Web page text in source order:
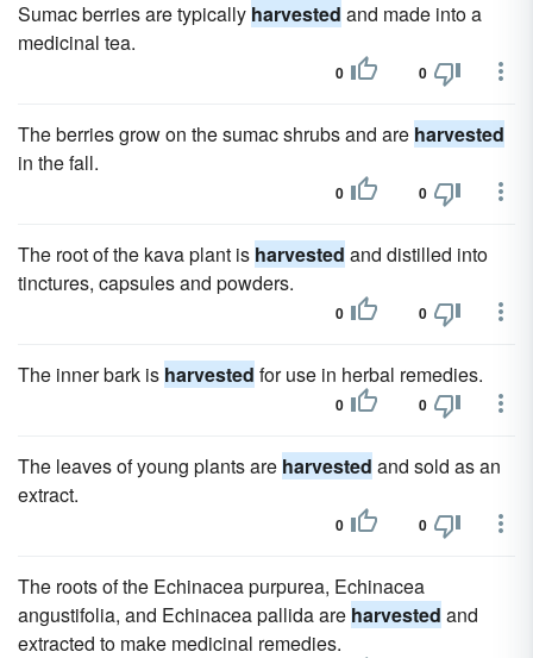
Sumac berries are typically harvested and made into a
medicinal tea.
0 0
The berries grow on the sumac shrubs and are harvested
in the fall.
0 0
The root of the kava plant is harvested and distilled into
tinctures, capsules and powders.
0 0
The inner bark is harvested for use in herbal remedies.
0 0
The leaves of young plants are harvested and sold as an
extract.
0 0
The roots of the Echinacea purpurea, Echinacea
angustifolia, and Echinacea pallida are harvested and
extracted to make medicinal remedies.